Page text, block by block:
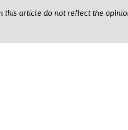
this article do not reflect the